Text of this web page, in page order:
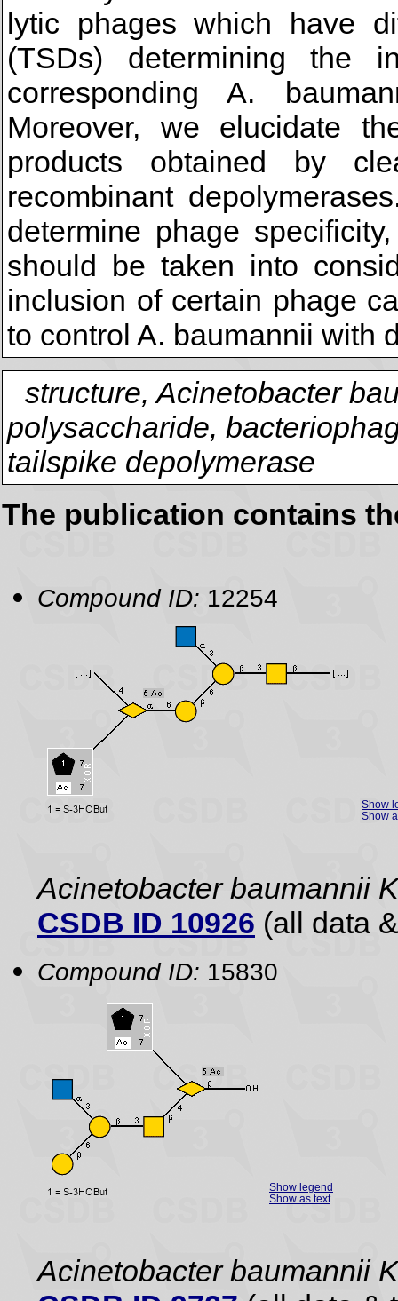
lytic phages which have
(TSDs) determining the
corresponding A.
Moreover, we elucidate
products obtained by
recombinant
determine phage
should be taken into
inclusion of certain phage
to control A. baumannii with
structure, Acinetobacter
polysaccharide,
tailspike depolymerase
The publication contains
Compound ID: 12254
Show
Show
Acinetobacter baumannii
CSDB ID 10926 (all data
Compound ID: 15830
Show legend
Show as text
Acinetobacter baumannii